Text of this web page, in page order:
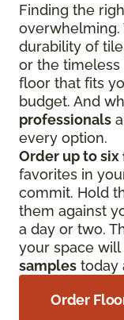
Finding the
durability of
or the
floor that fits
budget. And
professionals
every option.
Order up to
favorites in
commit. Hold
them against
a day or two.
your space
samples today
Order